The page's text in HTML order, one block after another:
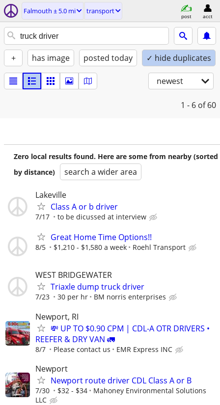
Falmouth ± 5.0 mi transport
post acct
+ has image posted today ✓ hide duplicates
newest
1 - 6 of 60
Zero local results found. Here are some from nearby (sorted
by distance)
search a wider area
Lakeville
Class A or b driver
7/17 to be dicussed at interview
Great Home Time Options!!
8/5 $1,210 - $1,580 a week Roehl Transport
WEST BRIDGEWATER
Triaxle dump truck driver
7/23 30 per hr BM norris enterprises
Newport, RI
💸 UP TO $0.90 CPM | CDL-A OTR DRIVERS •
REEFER & DRY VAN 🚛
8/7 Please contact us EMR Express INC
Newport
Newport route driver CDL Class A or B
7/30 $32 - $34
Mahoney Environmental Solutions
LLC